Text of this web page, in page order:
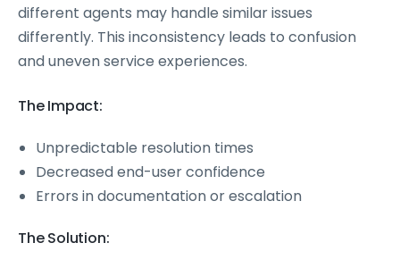
different agents may handle similar issues
differently. This inconsistency leads to confusion
and uneven service experiences.
The Impact:
Unpredictable resolution times
Decreased end-user confidence
Errors in documentation or escalation
The Solution: